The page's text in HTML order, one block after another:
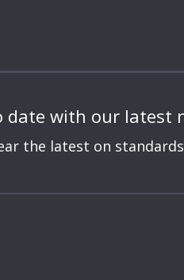
date with our latest
the latest on